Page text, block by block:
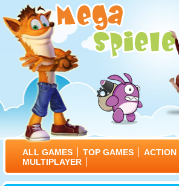
ALL GAMES TOP GAMES ACTION
MULTIPLAYER